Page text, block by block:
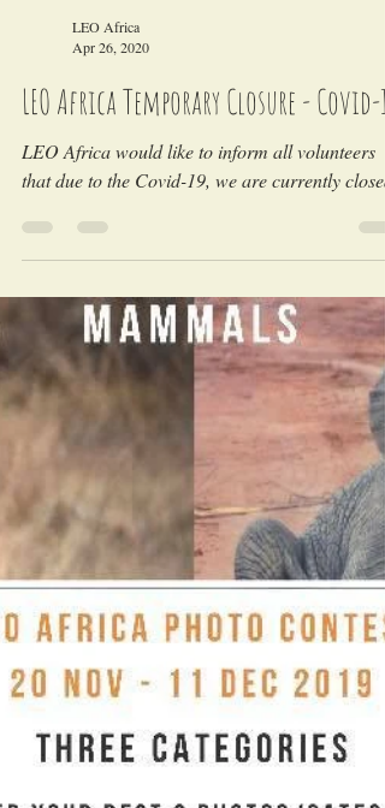
LEO Africa
Apr 26, 2020
LEO Africa Temporary Closure - Covid-19
LEO Africa would like to inform all volunteers
that due to the Covid-19, we are currently closed.